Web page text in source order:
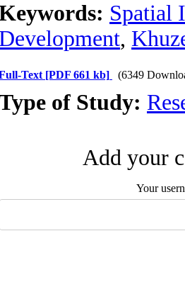
Spatial
Development,
Text [PDF 661 kb] (6349
of Study:
Add your
Your